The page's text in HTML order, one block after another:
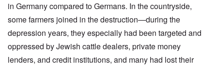
in Germany compared to Germans. In the countryside,
some farmers joined in the destruction—during the
depression years, they especially had been targeted and
oppressed by Jewish cattle dealers, private money
lenders, and credit institutions, and many had lost their